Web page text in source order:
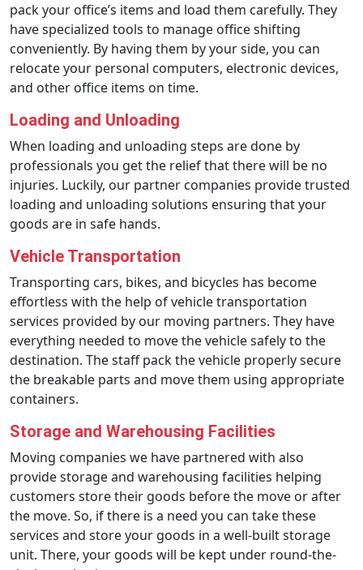
pack your office’s items and load them carefully. They
have specialized tools to manage office shifting
conveniently. By having them by your side, you can
relocate your personal computers, electronic devices,
and other office items on time.
Loading and Unloading
When loading and unloading steps are done by
professionals you get the relief that there will be no
injuries. Luckily, our partner companies provide trusted
loading and unloading solutions ensuring that your
goods are in safe hands.
Vehicle Transportation
Transporting cars, bikes, and bicycles has become
effortless with the help of vehicle transportation
services provided by our moving partners. They have
everything needed to move the vehicle safely to the
destination. The staff pack the vehicle properly secure
the breakable parts and move them using appropriate
containers.
Storage and Warehousing Facilities
Moving companies we have partnered with also
provide storage and warehousing facilities helping
customers store their goods before the move or after
the move. So, if there is a need you can take these
services and store your goods in a well-built storage
unit. There, your goods will be kept under round-the-